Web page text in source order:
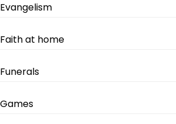
Evangelism
Faith at home
Funerals
Games